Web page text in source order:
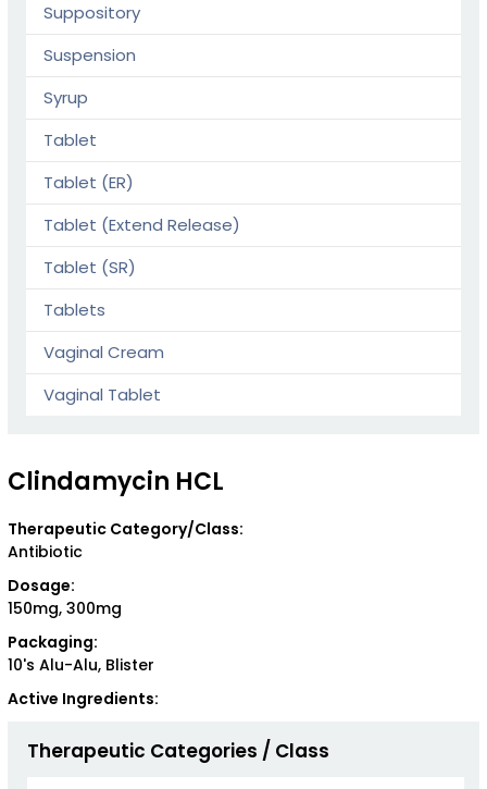
Suppository
Suspension
Syrup
Tablet
Tablet (ER)
Tablet (Extend Release)
Tablet (SR)
Tablets
Vaginal Cream
Vaginal Tablet
Clindamycin HCL
Therapeutic Category/Class:
Antibiotic
Dosage:
150mg, 300mg
Packaging:
10's Alu-Alu, Blister
Active Ingredients:
Therapeutic Categories / Class